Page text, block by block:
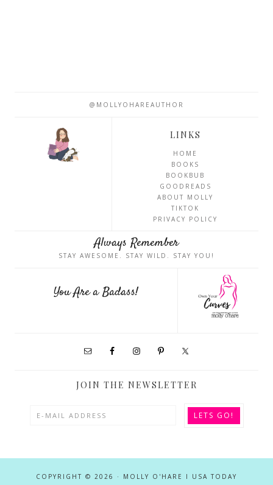
@MOLLYOHAREAUTHOR
LINKS
HOME
BOOKS
BOOKBUB
GOODREADS
ABOUT MOLLY
TIKTOK
PRIVACY POLICY
Always Remember
STAY AWESOME. STAY WILD. STAY YOU!
You Are a Badass!
JOIN THE NEWSLETTER
COPYRIGHT © 2026 · MOLLY O'HARE I USA TODAY